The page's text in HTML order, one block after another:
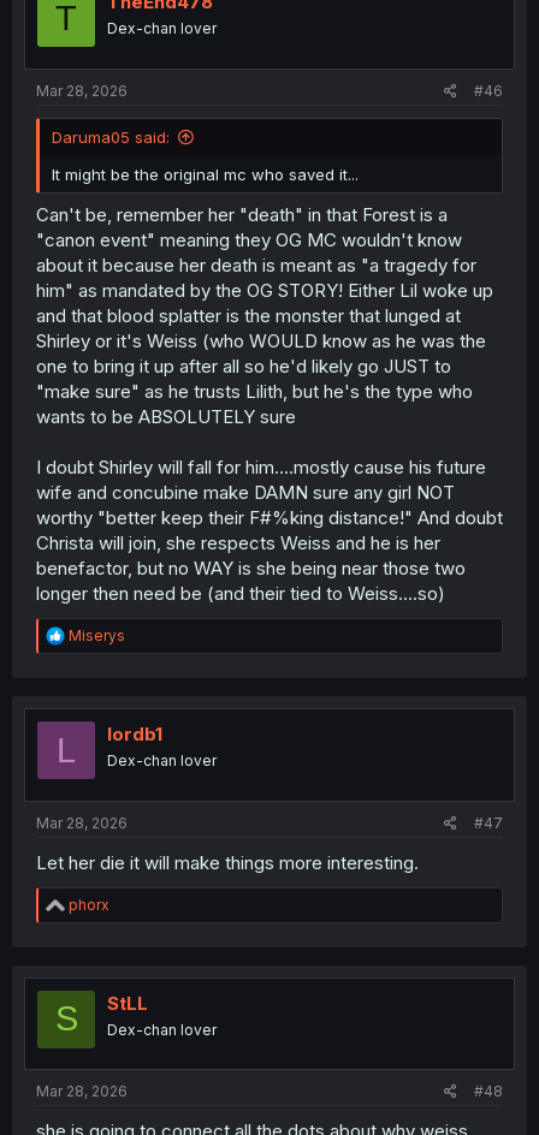
T Dex-chan lover
Mar 28, 2026 #46
Daruma05 said:
It might be the original mc who saved it...
Can't be, remember her "death" in that Forest is a
"canon event" meaning they OG MC wouldn't know
about it because her death is meant as "a tragedy for
him" as mandated by the OG STORY! Either Lil woke up
and that blood splatter is the monster that lunged at
Shirley or it's Weiss (who WOULD know as he was the
one to bring it up after all so he'd likely go JUST to
"make sure" as he trusts Lilith, but he's the type who
wants to be ABSOLUTELY sure
I doubt Shirley will fall for him....mostly cause his future
wife and concubine make DAMN sure any girl NOT
worthy "better keep their F#%king distance!" And doubt
Christa will join, she respects Weiss and he is her
benefactor, but no WAY is she being near those two
longer then need be (and their tied to Weiss....so)
R
e
t
Miserys
L lordb1
Dex-chan lover
Mar 28, 2026 #47
Let her die it will make things more interesting.
R
e
t
o
phorx
S StLL
Dex-chan lover
Mar 28, 2026 #48